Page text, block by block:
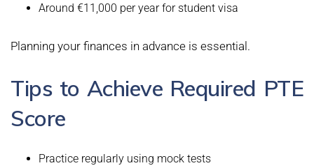
Around €11,000 per year for student visa
Planning your finances in advance is essential.
Tips to Achieve Required PTE
Score
Practice regularly using mock tests